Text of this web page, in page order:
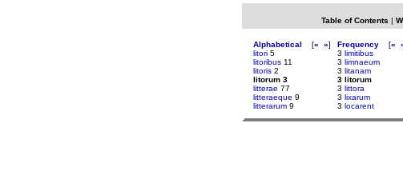
Table of Contents |
Alphabetical [« »]
litori 5
litoribus 11
litoris 2
litorum 3
litterae 77
litteraeque 9
litterarum 9
Frequency [«
3 limitibus
3 limnaeum
3 litanam
3 litorum
3 littora
3 lixarum
3 locarent